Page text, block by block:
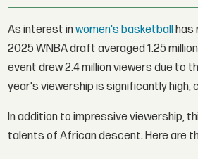
As interest inwomen's basketballhas
2025 WNBA draft averaged 1.25
event drew 2.4 million viewers due to
year's viewership is significantly high,
In addition to impressive viewership,
talents of African descent. Here are